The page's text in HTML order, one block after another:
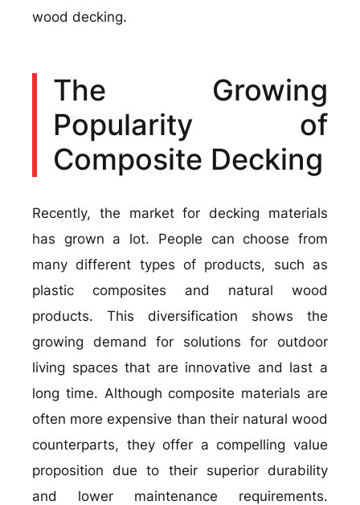
wood decking.
The Growing
Popularity of
Composite Decking
Recently, the market for decking materials
has grown a lot. People can choose from
many different types of products, such as
plastic composites and natural wood
products. This diversification shows the
growing demand for solutions for outdoor
living spaces that are innovative and last a
long time. Although composite materials are
often more expensive than their natural wood
counterparts, they offer a compelling value
proposition due to their superior durability
and lower maintenance requirements.